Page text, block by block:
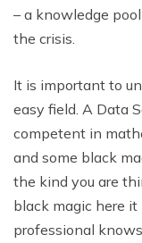
– a knowledge
the crisis.
It is important to
easy field. A Data
competent in
and some black
the kind you are
black magic here
professional